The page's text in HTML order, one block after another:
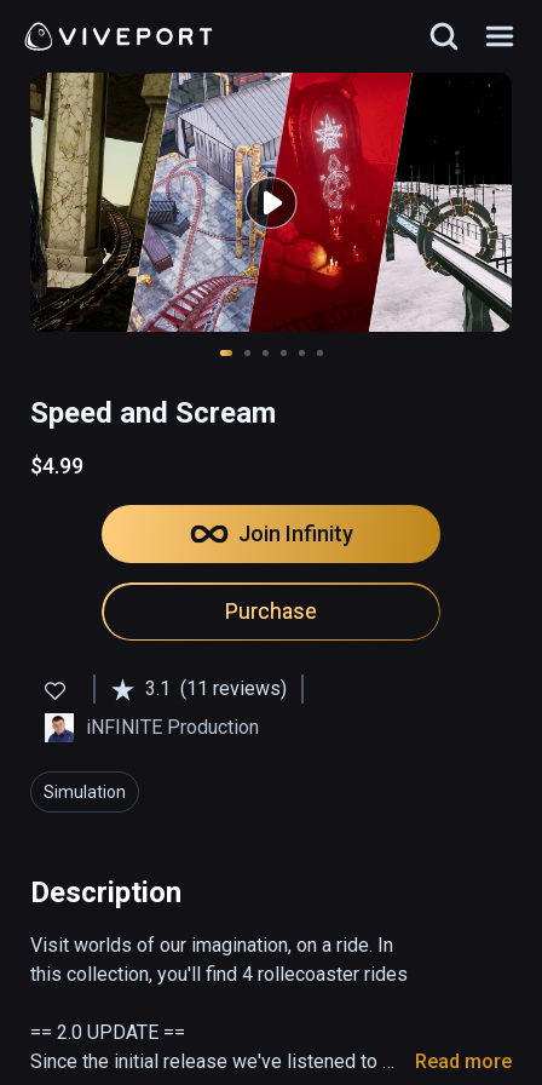
Speed and Scream
$4.99
Join Infinity
Purchase
3.1 (11 reviews)
iNFINITE Production
Simulation
Description
Visit worlds of our imagination, on a ride. In
this collection, you'll find 4 rollecoaster rides
== 2.0 UPDATE ==
Since the initial release we've listened to
Read more